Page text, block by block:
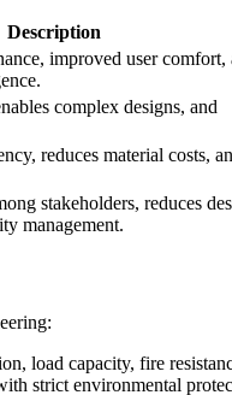
Description
improved user comfort,
complex designs, and
reduces material costs,
stakeholders, reduces
management.
load capacity, fire
strict environmental